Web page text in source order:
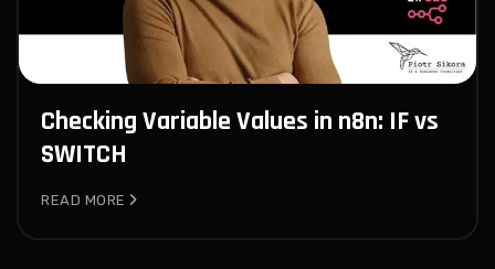
Checking Variable Values in n8n: IF vs
SWITCH
READ MORE